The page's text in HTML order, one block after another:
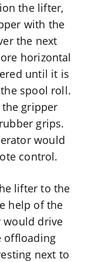
the lifter,
with the
the next
horizontal
until it is
spool roll.
gripper
grips.
would
control.
lifter to the
help of the
would drive
offloading
next to